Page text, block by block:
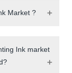
Market ?
Ink market